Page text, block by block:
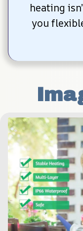
heating
you